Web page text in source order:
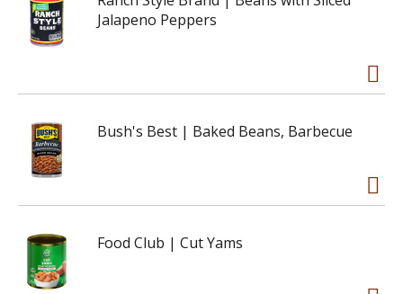
Jalapeno Peppers
Bush's Best | Baked Beans, Barbecue
Food Club | Cut Yams